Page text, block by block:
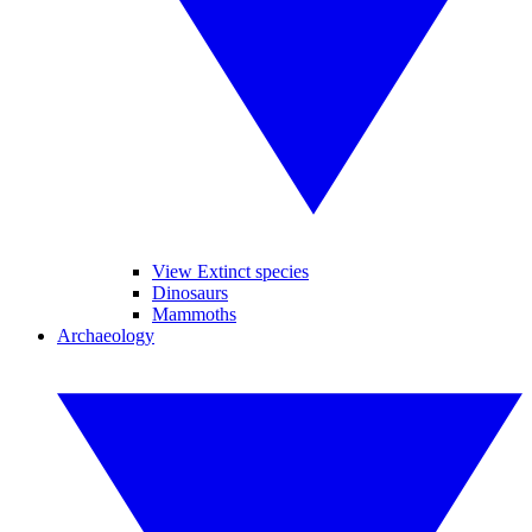
View Extinct species
Dinosaurs
Mammoths
Archaeology